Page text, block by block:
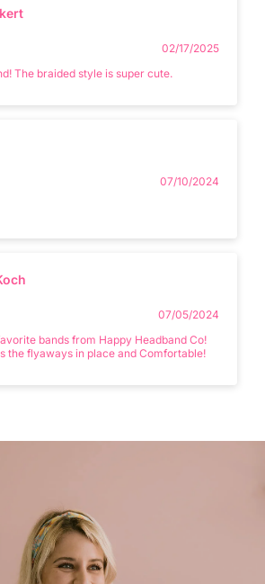
02/17/2025
The braided style is super cute.
07/10/2024
07/05/2024
bands from Happy Headband Co!
the flyaways in place and Comfortable!